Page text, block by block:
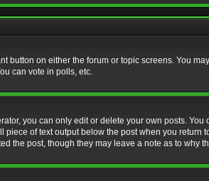
button on either the forum or topic screens. You
can vote in polls, etc.
you can only edit or delete your own posts.
of text output below the post when you
the post, though they may leave a note as to